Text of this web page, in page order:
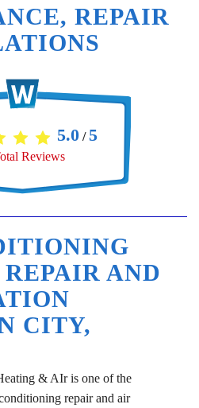
REPAIR
5.0/ 5
Reviews
AND
CITY,
& AIr is one of the
repair and air